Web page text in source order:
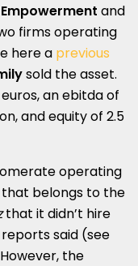
Empowerment and
firms operating
here a previous
sold the asset.
an ebitda of
and equity of 2.5
operating
belongs to the
that it didn’t hire
said (see
the